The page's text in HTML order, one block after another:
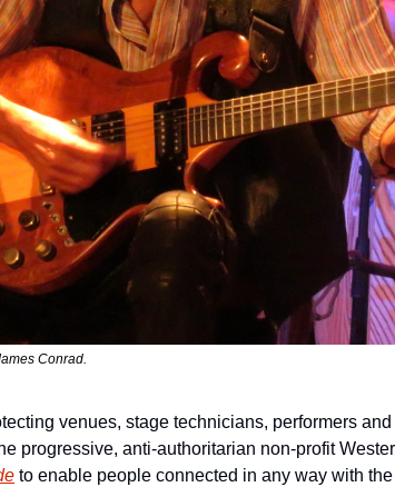
Conrad.
venues, stage technicians, performers
progressive, anti-authoritarian non-profit
to enable people connected in any way with